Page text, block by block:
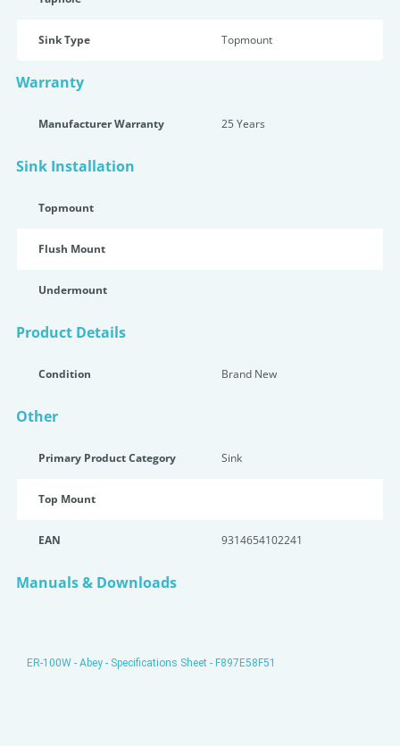
Sink Type Topmount
Warranty
Manufacturer Warranty 25 Years
Sink Installation
Topmount
Flush Mount
Undermount
Product Details
Condition Brand New
Other
Primary Product Category Sink
Top Mount
EAN 9314654102241
Manuals & Downloads
ER-100W - Abey - Specifications Sheet - F897E58F51